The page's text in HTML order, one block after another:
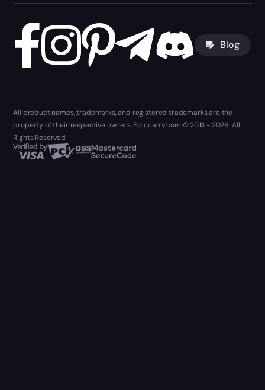
Blog
All product names, trademarks, and registered trademarks are the
property of their respective owners. Epiccarry.com © 2013 - 2026. All
Rights Reserved